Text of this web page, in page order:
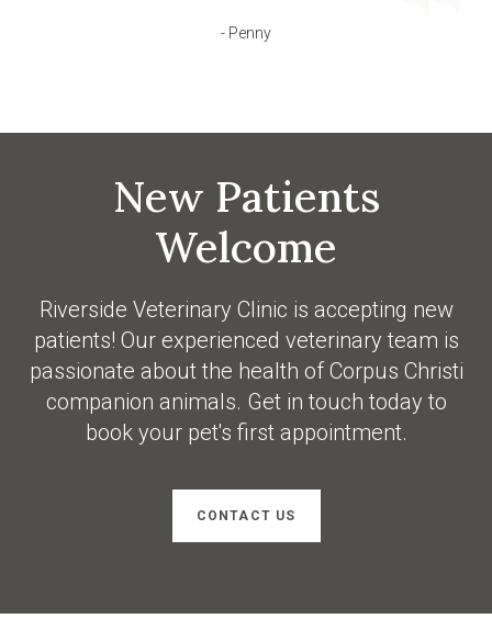
- Penny
New Patients
Welcome
Riverside Veterinary Clinic is accepting new
patients! Our experienced veterinary team is
passionate about the health of Corpus Christi
companion animals. Get in touch today to
book your pet's first appointment.
CONTACT US